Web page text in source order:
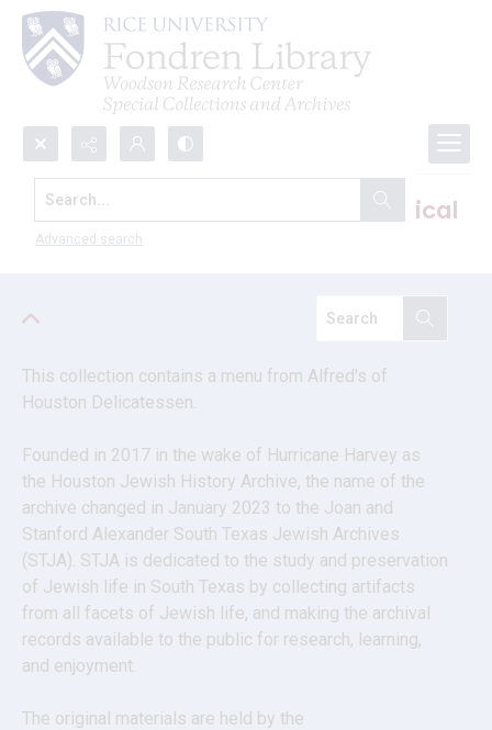
Search...
Advanced search
South Texas Jewish Archives vertical
files
This collection contains a menu from Alfred's of
Houston Delicatessen.
Founded in 2017 in the wake of Hurricane Harvey as
the Houston Jewish History Archive, the name of the
archive changed in January 2023 to the Joan and
Stanford Alexander South Texas Jewish Archives
(STJA). STJA is dedicated to the study and preservation
of Jewish life in South Texas by collecting artifacts
from all facets of Jewish life, and making the archival
records available to the public for research, learning,
and enjoyment.
The original materials are held by the